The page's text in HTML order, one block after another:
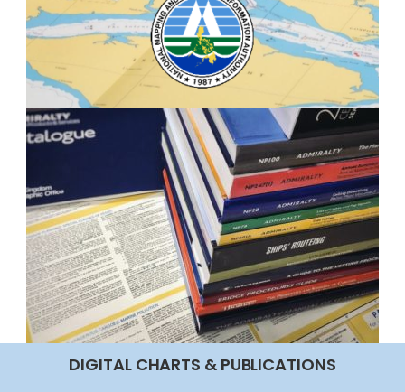
DIGITAL CHARTS & PUBLICATIONS